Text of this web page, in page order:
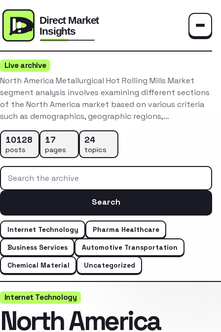
Live archive
North America Metallurgical Hot Rolling Mills Market
segment analysis involves examining different sections
of the North America market based on various criteria
such as demographics, geographic regions,…
10128
posts
17
pages
24
topics
Search the archive
Search
Internet Technology
Pharma Healthcare
Business Services
Automotive Transportation
Chemical Material
Uncategorized
Internet Technology
North America